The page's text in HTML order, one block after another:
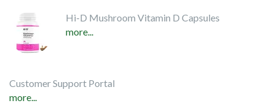
Hi-D Mushroom Vitamin D Capsules
more...
Customer Support Portal
more...